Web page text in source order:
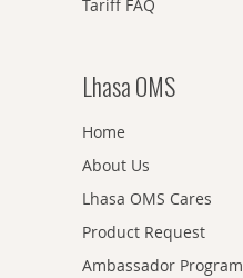
Tariff FAQ
Lhasa OMS
Home
About Us
Lhasa OMS Cares
Product Request
Ambassador Program